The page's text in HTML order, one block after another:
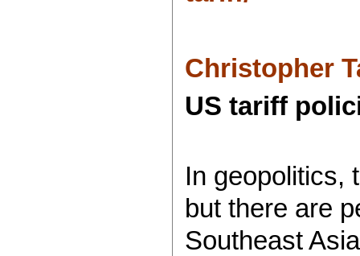
Christopher
US tariff
In geopolitics,
but there are
Southeast